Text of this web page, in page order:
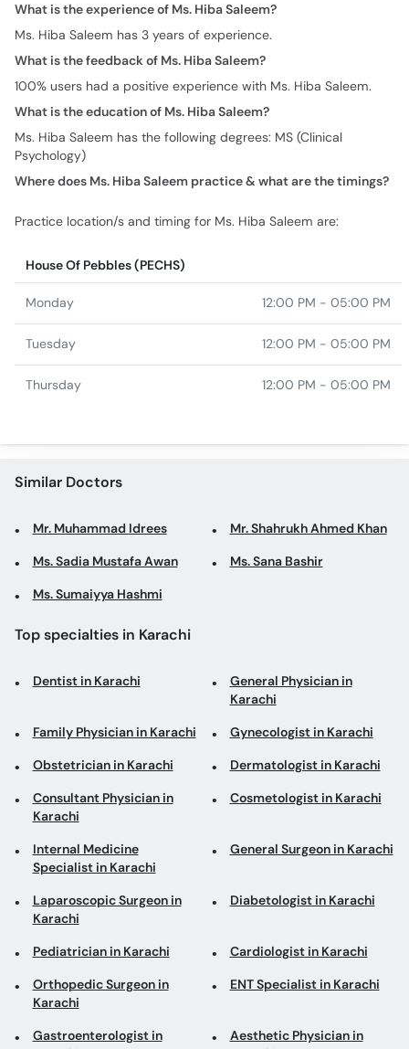
What is the experience of Ms. Hiba Saleem?
Ms. Hiba Saleem has 3 years of experience.
What is the feedback of Ms. Hiba Saleem?
100% users had a positive experience with Ms. Hiba Saleem.
What is the education of Ms. Hiba Saleem?
Ms. Hiba Saleem has the following degrees: MS (Clinical
Psychology)
Where does Ms. Hiba Saleem practice & what are the timings?
Practice location/s and timing for Ms. Hiba Saleem are:
House Of Pebbles (PECHS)
Monday 12:00 PM - 05:00 PM
Tuesday 12:00 PM - 05:00 PM
Thursday 12:00 PM - 05:00 PM
Similar Doctors
Mr. Muhammad Idrees Mr. Shahrukh Ahmed Khan
Ms. Sadia Mustafa Awan Ms. Sana Bashir
Ms. Sumaiyya Hashmi
Top specialties in Karachi
Dentist in Karachi
General Physician in
Karachi
Family Physician in Karachi Gynecologist in Karachi
Obstetrician in Karachi Dermatologist in Karachi
Consultant Physician in
Karachi
Cosmetologist in Karachi
Internal Medicine
Specialist in Karachi
General Surgeon in Karachi
Laparoscopic Surgeon in
Karachi
Diabetologist in Karachi
Pediatrician in Karachi Cardiologist in Karachi
Orthopedic Surgeon in
Karachi
ENT Specialist in Karachi
Gastroenterologist in
Aesthetic Physician in